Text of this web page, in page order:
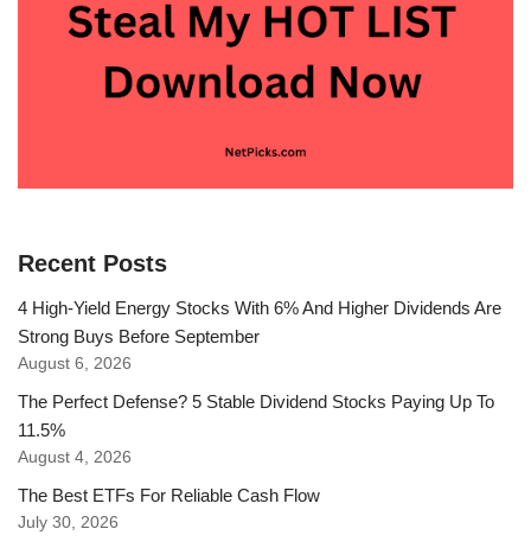
Recent Posts
4 High-Yield Energy Stocks With 6% And Higher Dividends Are
Strong Buys Before September
August 6, 2026
The Perfect Defense? 5 Stable Dividend Stocks Paying Up To
11.5%
August 4, 2026
The Best ETFs For Reliable Cash Flow
July 30, 2026